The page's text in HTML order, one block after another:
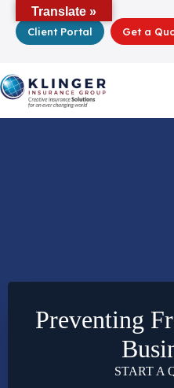
contentClient Portal Get a
Preventing
START A
Translate »